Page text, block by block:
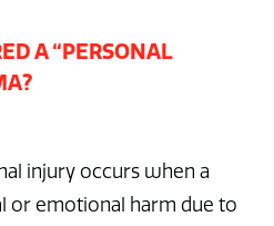
A “PERSONAL
injury occurs when a
or emotional harm due to